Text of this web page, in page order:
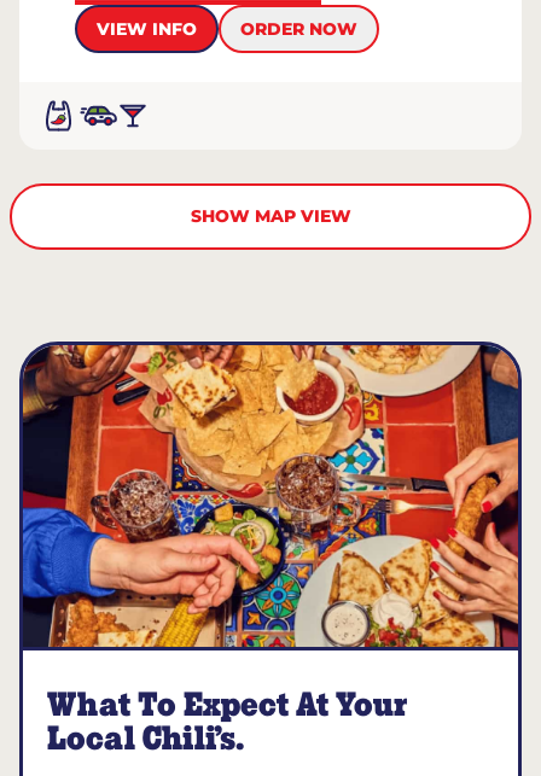
VIEW INFO
ORDER NOW
SHOW MAP VIEW
What To Expect At Your
Local Chili’s.